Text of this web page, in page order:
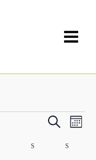
Events
Search
and
Search
Month
SSATURDAY
S